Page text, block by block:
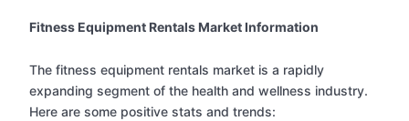
Fitness Equipment Rentals Market Information
The fitness equipment rentals market is a rapidly
expanding segment of the health and wellness industry.
Here are some positive stats and trends: